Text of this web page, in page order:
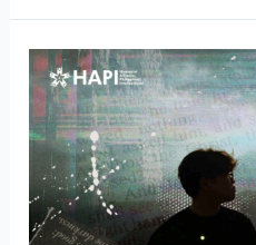
Religious
Expectations
are
Failing
Our
Youth